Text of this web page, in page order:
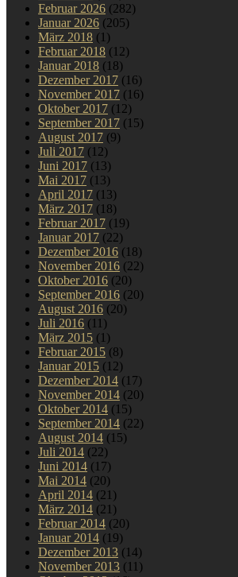
Februar 2026 (282)
Januar 2026 (205)
März 2018 (1)
Februar 2018 (12)
Januar 2018 (18)
Dezember 2017 (16)
November 2017 (16)
Oktober 2017 (12)
September 2017 (15)
August 2017 (9)
Juli 2017 (12)
Juni 2017 (13)
Mai 2017 (13)
April 2017 (13)
März 2017 (18)
Februar 2017 (19)
Januar 2017 (22)
Dezember 2016 (18)
November 2016 (22)
Oktober 2016 (20)
September 2016 (20)
August 2016 (20)
Juli 2016 (11)
März 2015 (1)
Februar 2015 (8)
Januar 2015 (12)
Dezember 2014 (17)
November 2014 (20)
Oktober 2014 (15)
September 2014 (22)
August 2014 (15)
Juli 2014 (22)
Juni 2014 (17)
Mai 2014 (20)
April 2014 (21)
März 2014 (21)
Februar 2014 (20)
Januar 2014 (19)
Dezember 2013 (14)
November 2013 (11)